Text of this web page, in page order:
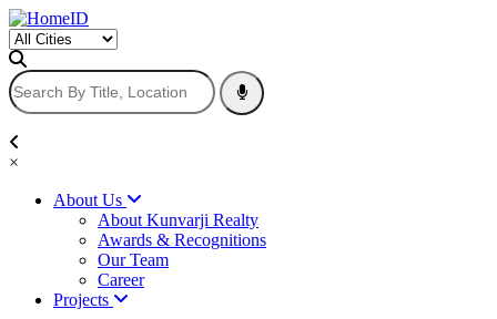
×
About Us
About Kunvarji Realty
Awards & Recognitions
Our Team
Career
Projects